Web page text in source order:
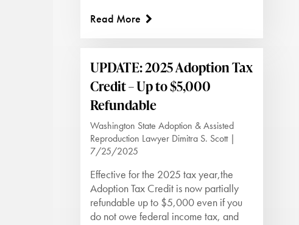
Read More
UPDATE: 2025 Adoption Tax
Credit – Up to $5,000
Refundable
Washington State Adoption & Assisted
Reproduction Lawyer Dimitra S. Scott |
7/25/2025
Effective for the 2025 tax year,the
Adoption Tax Credit is now partially
refundable up to $5,000 even if you
do not owe federal income tax, and